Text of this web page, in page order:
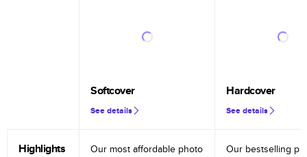
Softcover
See details
Hardcover
See details
Highlights
Our most affordable photo
Our bestselling